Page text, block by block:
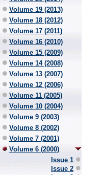
Volume 19 (2013)
Volume 18 (2012)
Volume 17 (2011)
Volume 16 (2010)
Volume 15 (2009)
Volume 14 (2008)
Volume 13 (2007)
Volume 12 (2006)
Volume 11 (2005)
Volume 10 (2004)
Volume 9 (2003)
Volume 8 (2002)
Volume 7 (2001)
Volume 6 (2000)
Issue 1
Issue 2